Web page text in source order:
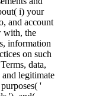
i) your
and account
with, the
information
on such
data,
legitimate
'